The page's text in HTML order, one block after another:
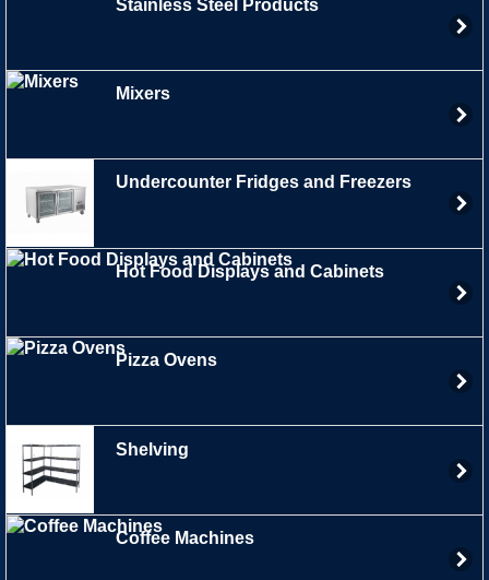
Stainless Steel Products
Mixers
Undercounter Fridges and Freezers
Hot Food Displays and Cabinets
Pizza Ovens
Shelving
Coffee Machines